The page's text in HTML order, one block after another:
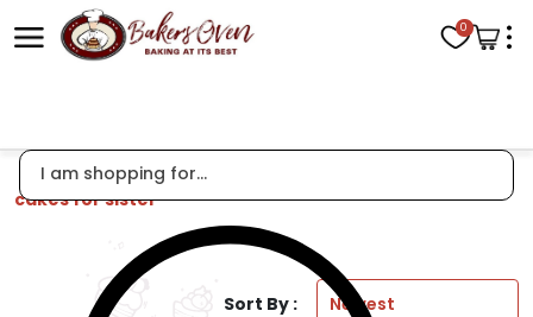
0
cakes for sister
Sort By :